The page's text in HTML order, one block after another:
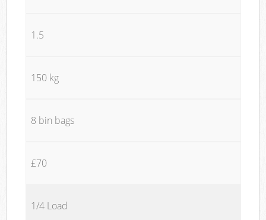
1.5
150 kg
8 bin bags
£70
1/4 Load